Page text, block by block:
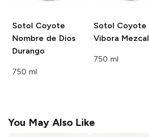
Sotol Coyote
Nombre de Dios
Durango
750 ml
Sotol Coyote
Vibora Mezcal
750 ml
You May Also Like